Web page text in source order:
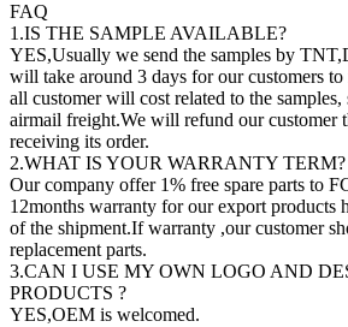
FAQ
1.IS THE SAMPLE AVAILABLE?
YES,Usually we send the samples by
will take around 3 days for our customers
all customer will cost related to the samples,
airmail freight.We will refund our customer
receiving its order.
2.WHAT IS YOUR WARRANTY TERM?
Our company offer 1% free spare parts to
12months warranty for our export products
of the shipment.If warranty ,our customer
replacement parts.
3.CAN I USE MY OWN LOGO AND
PRODUCTS ?
YES,OEM is welcomed.